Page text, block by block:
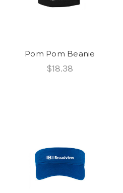
Pom Pom Beanie
$18.38